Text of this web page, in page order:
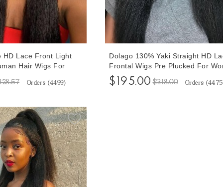
HD Lace Front Light
Hair Wigs For
Transparent
Pre Plucked
Hair Cheap Price
Orders (4499)
Dolago 130% Yaki Straight HD
Frontal Wigs Pre Plucked For
Brazilian 13x6 Transparent Lace
Wigs With Baby Hair For Sale At
$195.00 $318.00 Orders (4475